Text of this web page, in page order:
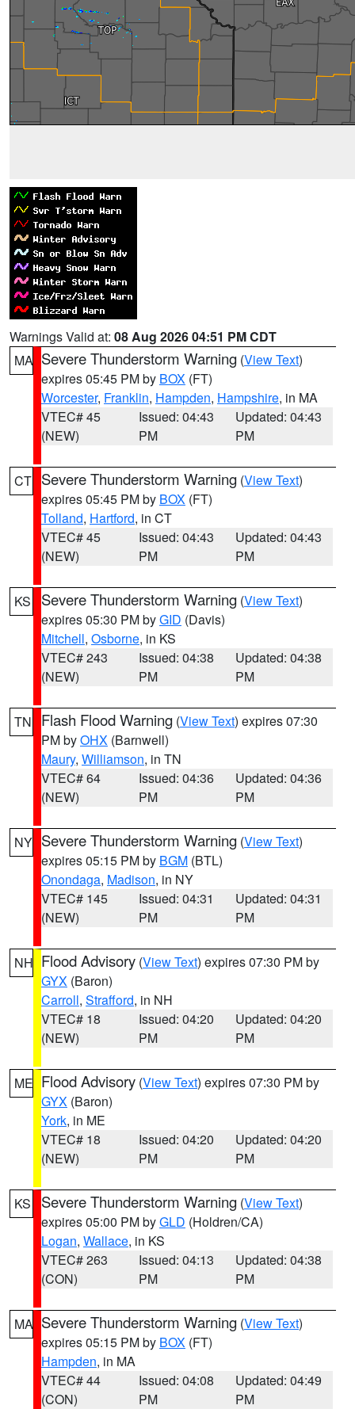
Warnings Valid at: 08 Aug 2026 04:51 PM CDT
MA Severe Thunderstorm Warning (View Text)
expires 05:45 PM by BOX (FT)
Worcester, Franklin, Hampden, Hampshire, in MA
VTEC# 45
(NEW)
Issued: 04:43
PM
Updated: 04:43
PM
CT Severe Thunderstorm Warning (View Text)
expires 05:45 PM by BOX (FT)
Tolland, Hartford, in CT
VTEC# 45
(NEW)
Issued: 04:43
PM
Updated: 04:43
PM
KS Severe Thunderstorm Warning (View Text)
expires 05:30 PM byGID (Davis)
Mitchell, Osborne, in KS
VTEC# 243
(NEW)
Issued: 04:38
PM
Updated: 04:38
PM
TN Flash Flood Warning (View Text) expires 07:30
PM byOHX (Barnwell)
Maury, Williamson, in TN
VTEC# 64
(NEW)
Issued: 04:36
PM
Updated: 04:36
PM
NY Severe Thunderstorm Warning (View Text)
expires 05:15 PM by BGM (BTL)
Onondaga, Madison, in NY
VTEC# 145
(NEW)
Issued: 04:31
PM
Updated: 04:31
PM
NH Flood Advisory (View Text) expires 07:30 PM by
GYX (Baron)
Carroll, Strafford, in NH
VTEC# 18
(NEW)
Issued: 04:20
PM
Updated: 04:20
PM
ME Flood Advisory (View Text) expires 07:30 PM by
GYX (Baron)
York, in ME
VTEC# 18
(NEW)
Issued: 04:20
PM
Updated: 04:20
PM
KS Severe Thunderstorm Warning (View Text)
expires 05:00 PM byGLD (Holdren/CA)
Logan, Wallace, in KS
VTEC# 263
(CON)
Issued: 04:13
PM
Updated: 04:38
PM
MA Severe Thunderstorm Warning (View Text)
expires 05:15 PM by BOX (FT)
Hampden, in MA
VTEC# 44
(CON)
Issued: 04:08
PM
Updated: 04:49
PM